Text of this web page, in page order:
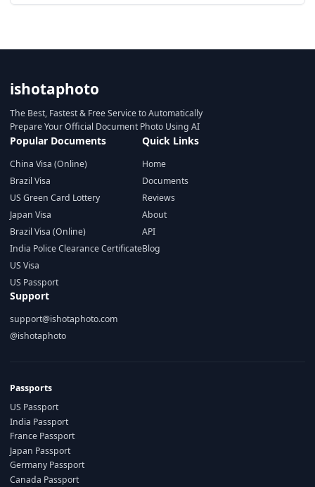
ishotaphoto
The Best, Fastest & Free Service to Automatically
Prepare Your Official Document Photo Using AI
Popular Documents
China Visa (Online)
Brazil Visa
US Green Card Lottery
Japan Visa
Brazil Visa (Online)
India Police Clearance Certificate
US Visa
US Passport
Quick Links
Home
Documents
Reviews
About
API
Blog
Support
support@ishotaphoto.com
@ishotaphoto
Passports
US Passport
India Passport
France Passport
Japan Passport
Germany Passport
Canada Passport